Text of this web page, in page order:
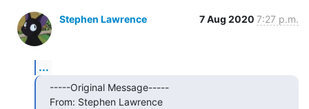
Stephen Lawrence 7 Aug 2020 7:27 p.m.
...
-----Original Message-----
From: Stephen Lawrence